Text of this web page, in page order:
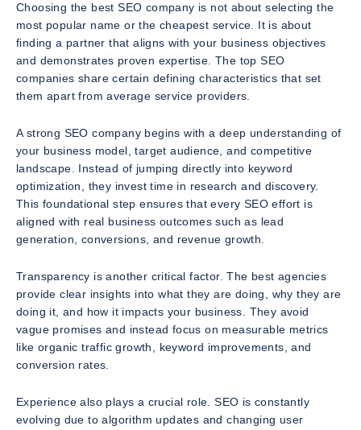
Choosing the best SEO company is not about selecting the
most popular name or the cheapest service. It is about
finding a partner that aligns with your business objectives
and demonstrates proven expertise. The top SEO
companies share certain defining characteristics that set
them apart from average service providers.
A strong SEO company begins with a deep understanding of
your business model, target audience, and competitive
landscape. Instead of jumping directly into keyword
optimization, they invest time in research and discovery.
This foundational step ensures that every SEO effort is
aligned with real business outcomes such as lead
generation, conversions, and revenue growth.
Transparency is another critical factor. The best agencies
provide clear insights into what they are doing, why they are
doing it, and how it impacts your business. They avoid
vague promises and instead focus on measurable metrics
like organic traffic growth, keyword improvements, and
conversion rates.
Experience also plays a crucial role. SEO is constantly
evolving due to algorithm updates and changing user